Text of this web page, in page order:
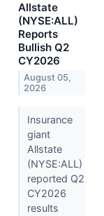
Allstate
(NYSE:ALL)
Reports
Bullish Q2
CY2026
August 05,
2026
Insurance
giant
Allstate
(NYSE:ALL)
reported Q2
CY2026
results